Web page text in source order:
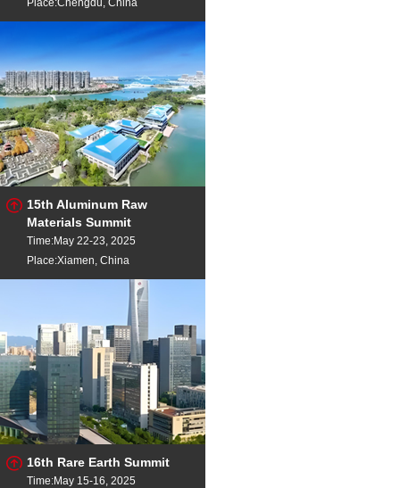
Place:Chengdu, China
15th Aluminum Raw
Materials Summit
Time:May 22-23, 2025
Place:Xiamen, China
16th Rare Earth Summit
Time:May 15-16, 2025